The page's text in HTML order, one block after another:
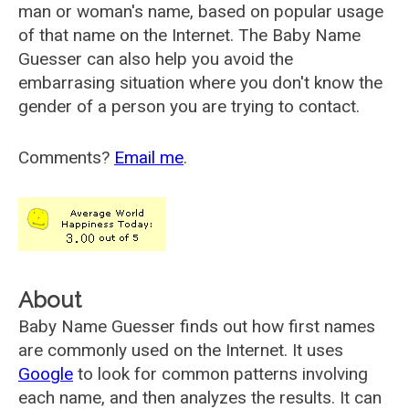
man or woman's name, based on popular usage
of that name on the Internet. The Baby Name
Guesser can also help you avoid the
embarrasing situation where you don't know the
gender of a person you are trying to contact.
Comments? Email me.
About
Baby Name Guesser finds out how first names
are commonly used on the Internet. It uses
Google to look for common patterns involving
each name, and then analyzes the results. It can